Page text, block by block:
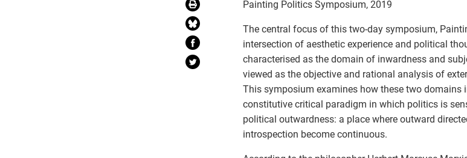
Painting Politics Symposium, 2019
The central focus of this two-day symposium,
intersection of aesthetic experience and political
characterised as the domain of inwardness and
viewed as the objective and rational analysis of
This symposium examines how these two domains
constitutive critical paradigm in which politics is
political outwardness: a place where outward
introspection become continuous.